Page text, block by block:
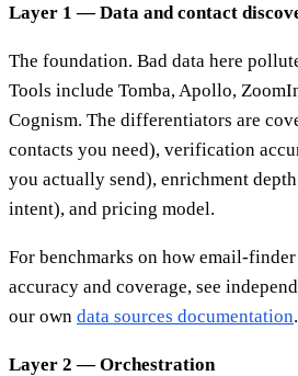
Layer 1 — Data and contact
The foundation. Bad data here
Tools include Tomba, Apollo,
Cognism. The differentiators are
contacts you need), verification
you actually send), enrichment
intent), and pricing model.
For benchmarks on how email-
accuracy and coverage, see
our own data sources documentation.
Layer 2 — Orchestration